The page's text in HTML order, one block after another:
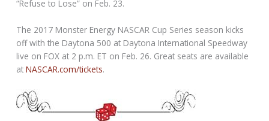
“Refuse to Lose” on Feb. 23.
The 2017 Monster Energy NASCAR Cup Series season kicks
off with the Daytona 500 at Daytona International Speedway
live on FOX at 2 p.m. ET on Feb. 26. Great seats are available
atNASCAR.com/tickets.